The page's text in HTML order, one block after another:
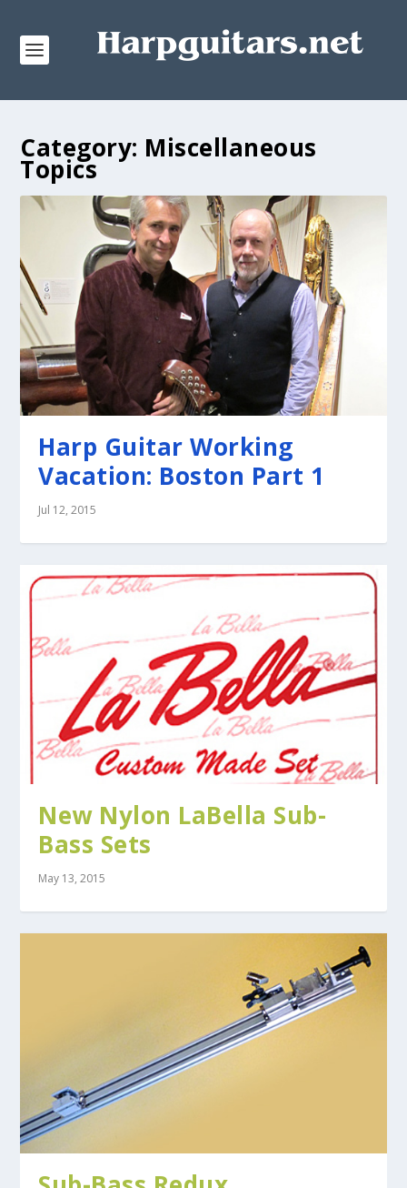
Category: Miscellaneous
Topics
Harp Guitar Working
Vacation: Boston Part 1
Jul 12, 2015
New Nylon LaBella Sub-
Bass Sets
May 13, 2015